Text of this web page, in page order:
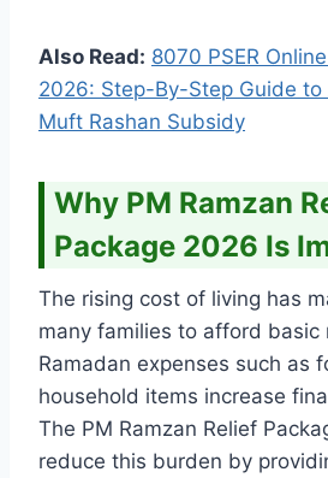
Also Read: 8070 PSER
2026: Step-By-Step Guide to
Muft Rashan Subsidy
Why PM Ramzan
Package 2026 Is
The rising cost of living has
many families to afford basic
Ramadan expenses such as
household items increase
The PM Ramzan Relief
reduce this burden by